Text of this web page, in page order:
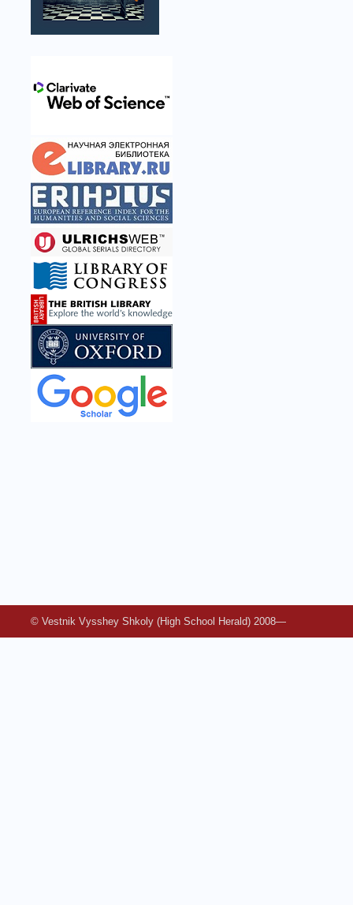
© Vestnik Vysshey Shkoly (High School Herald) 2008—